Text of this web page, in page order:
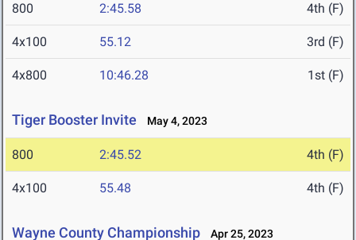
800 2:45.58 4th (F)
4x100 55.12 3rd (F)
4x800 10:46.28 1st (F)
Tiger Booster Invite May 4, 2023
800 2:45.52 4th (F)
4x100 55.48 4th (F)
Wayne County Championship Apr 25, 2023